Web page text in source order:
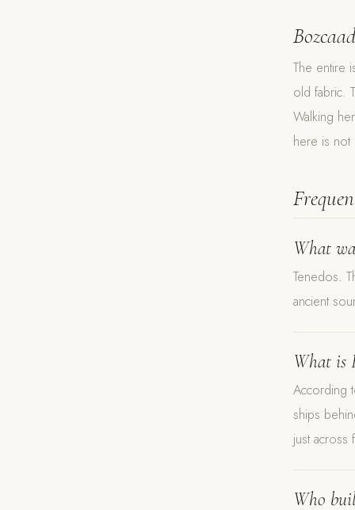
The entire
old fabric.
Walking
here is not
What
Tenedos.
ancient
What is
According
ships
just across
Who